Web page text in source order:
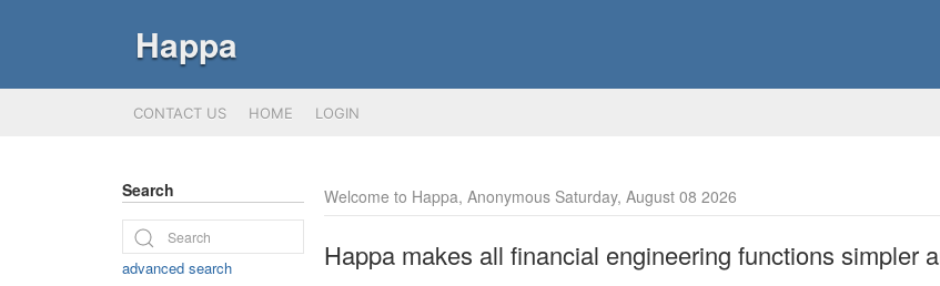
Happa
CONTACT US HOME LOGIN
Welcome to Happa, Anonymous Saturday, August 08 2026
Happa makes all financial engineering functions simpler
Search
advanced search